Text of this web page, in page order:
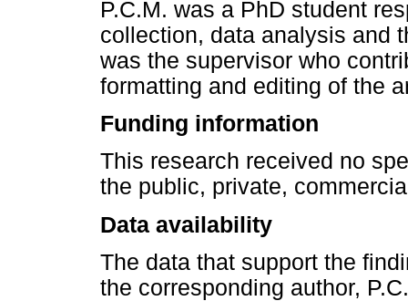
P.C.M. was a PhD student
collection, data analysis and
was the supervisor who
formatting and editing of the
Funding information
This research received no
the public, private,
Data availability
The data that support the
the corresponding author,